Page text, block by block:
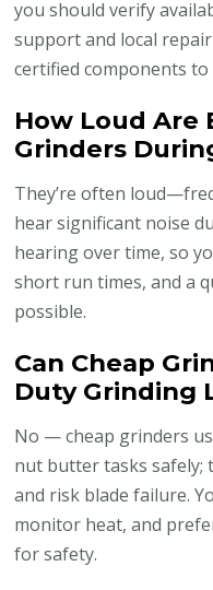
you should verify
support and local
certified components
How Loud Are
Grinders
They’re often
hear significant noise
hearing over time, so
short run times, and a
possible.
Can Cheap
Duty Grinding
No — cheap grinders
nut butter tasks safely;
and risk blade failure.
monitor heat, and
for safety.